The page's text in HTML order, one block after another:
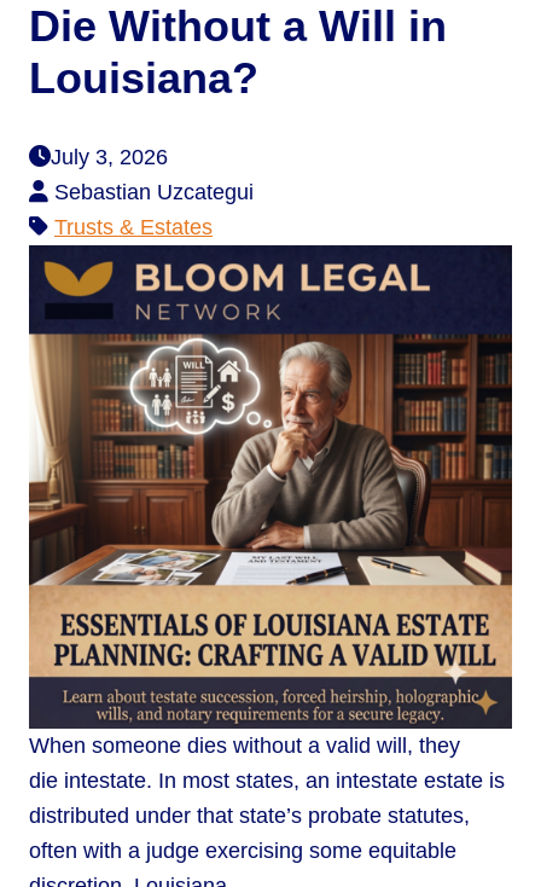
Die Without a Will in
Louisiana?
July 3, 2026
Sebastian Uzcategui
Trusts & Estates
When someone dies without a valid will, they
die intestate. In most states, an intestate estate is
distributed under that state’s probate statutes,
often with a judge exercising some equitable